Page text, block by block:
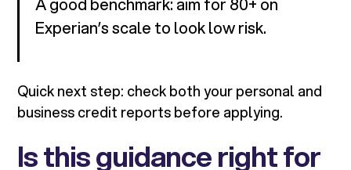
A good benchmark: aim for 80+ on
Experian’s scale to look low risk.
Quick next step: check both your personal and
business credit reports before applying.
Is this guidance right for